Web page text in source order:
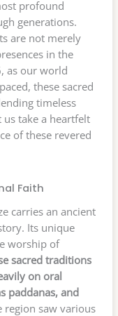
profound
generations.
are not merely
in the
as our world
these sacred
timeless
take a heartfelt
of these revered
Faith
carries an ancient
Its unique
worship of
sacred traditions
on oral
paddanas, and
region saw various